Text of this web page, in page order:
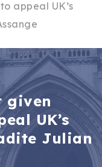
appeal UK’s
given
UK’s
Julian